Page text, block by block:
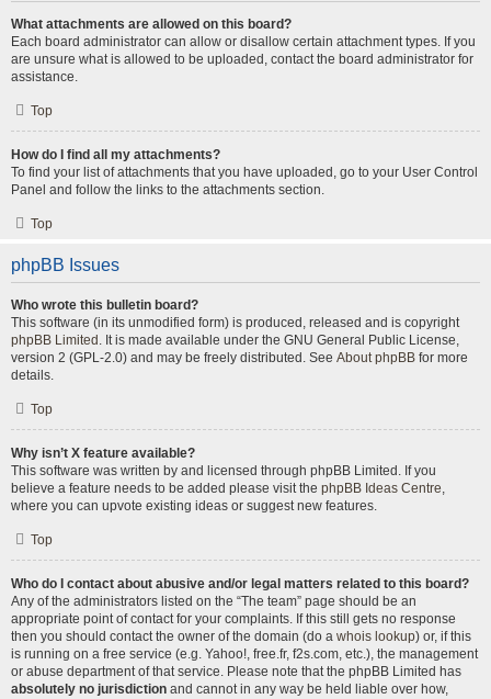
What attachments are allowed on this board?
Each board administrator can allow or disallow certain attachment types. If you
are unsure what is allowed to be uploaded, contact the board administrator for
assistance.
Top
How do I find all my attachments?
To find your list of attachments that you have uploaded, go to your User Control
Panel and follow the links to the attachments section.
Top
phpBB Issues
Who wrote this bulletin board?
This software (in its unmodified form) is produced, released and is copyright
phpBB Limited . It is made available under the GNU General Public License,
version 2 (GPL-2.0) and may be freely distributed. See About phpBB for more
details.
Top
Why isn’t X feature available?
This software was written by and licensed through phpBB Limited. If you
believe a feature needs to be added please visit the phpBB Ideas Centre,
where you can upvote existing ideas or suggest new features.
Top
Who do I contact about abusive and/or legal matters related to this board?
Any of the administrators listed on the “The team” page should be an
appropriate point of contact for your complaints. If this still gets no response
then you should contact the owner of the domain (do a whois lookup) or, if this
is running on a free service (e.g. Yahoo!, free.fr, f2s.com, etc.), the management
or abuse department of that service. Please note that the phpBB Limited has
absolutely no jurisdiction and cannot in any way be held liable over how,